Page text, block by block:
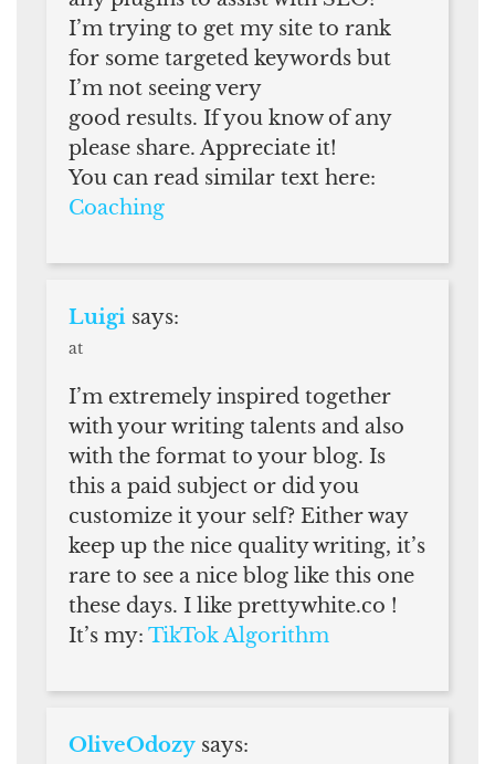
I’m trying to get my site to rank
for some targeted keywords but
I’m not seeing very
good results. If you know of any
please share. Appreciate it!
You can read similar text here:
Coaching
Luigi says:
at
I’m extremely inspired together
with your writing talents and also
with the format to your blog. Is
this a paid subject or did you
customize it your self? Either way
keep up the nice quality writing, it’s
rare to see a nice blog like this one
these days. I like prettywhite.co !
It’s my: TikTok Algorithm
OliveOdozy says: